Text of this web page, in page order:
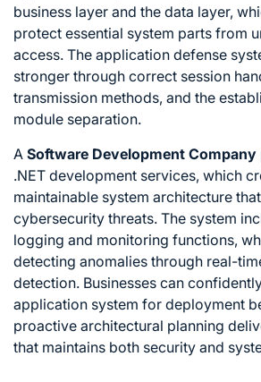
business layer and the data layer,
protect essential system parts from
access. The application defense
stronger through correct session
transmission methods, and the
module separation.
A Software Development Company
.NET development services, which
maintainable system architecture
cybersecurity threats. The system
logging and monitoring functions,
detecting anomalies through real-
detection. Businesses can
application system for deployment
proactive architectural planning
that maintains both security and